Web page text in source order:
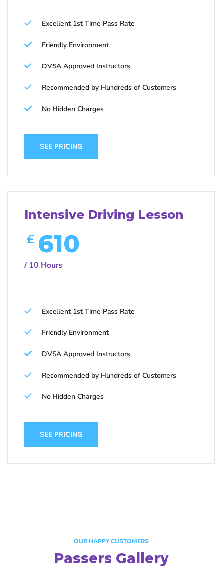
Excellent 1st Time Pass Rate
Friendly Environment
DVSA Approved Instructors
Recommended by Hundreds of Customers
No Hidden Charges
SEE PRICING
Intensive Driving Lesson
£ 610
/ 10 Hours
Excellent 1st Time Pass Rate
Friendly Environment
DVSA Approved Instructors
Recommended by Hundreds of Customers
No Hidden Charges
SEE PRICING
OUR HAPPY CUSTOMERS
Passers Gallery